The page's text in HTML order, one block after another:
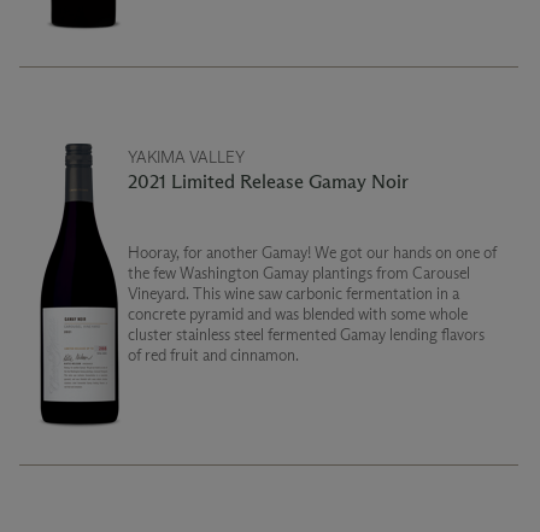
YAKIMA VALLEY
2021 Limited Release Gamay Noir
Hooray, for another Gamay! We got our hands on one of
the few Washington Gamay plantings from Carousel
Vineyard. This wine saw carbonic fermentation in a
concrete pyramid and was blended with some whole
cluster stainless steel fermented Gamay lending flavors
of red fruit and cinnamon.